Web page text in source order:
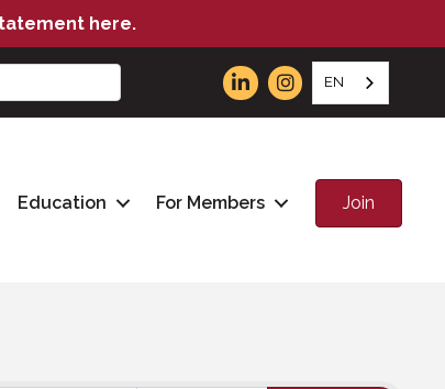
here.
EN
Education For Members Join